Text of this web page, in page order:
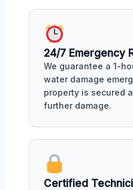
24/7 Emergency
We guarantee a 1-
water damage
property is secured
further damage.
Certified